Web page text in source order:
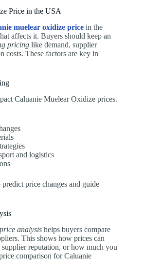
Price in the USA
muelear oxidize price in the
affects it. Buyers should keep an
pricing like demand, supplier
costs. These factors are key in
Caluanie Muelear Oxidize prices.
and logistics
price changes and guide
analysis helps buyers compare
This shows how prices can
reputation, or how much you
comparison for Caluanie